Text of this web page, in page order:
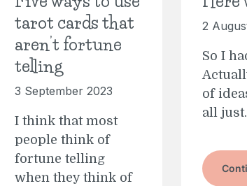
tarot cards that
aren’t fortune
telling
3 September 2023
I think that most
people think of
fortune telling
when they think of
2
So I
of
all